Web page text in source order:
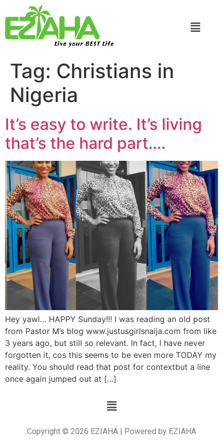
Live your BEST Life
Tag: Christians in
Nigeria
It’s easy to write. It’s living
that’s the hard part….
Hey yawl… HAPPY Sunday!!! I was reading an old post
from Pastor M’s blog www.justusgirlsnaija.com from like
3 years ago, but still so relevant. In fact, I have never
forgotten it, cos this seems to be even more TODAY my
reality. You should read that post for contextbut a line
once again jumped out at […]
Copyright © 2026 EZIAHA | Powered by EZIAHA